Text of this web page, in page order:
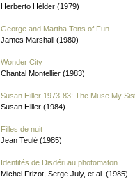
Herberto Hélder (1979)
George and Martha Tons of Fun
James Marshall (1980)
Wonder City
Chantal Montellier (1983)
Susan Hiller 1973-83: The Muse My
Susan Hiller (1984)
Filles de nuit
Jean Teulé (1985)
Identités de Disdéri au photomaton
Michel Frizot, Serge July, et al. (1985)